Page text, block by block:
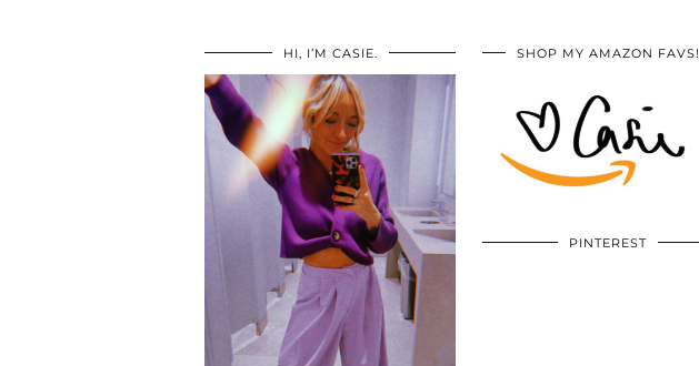
HI, I’M CASIE. SHOP MY AMAZON FAVS!
PINTEREST